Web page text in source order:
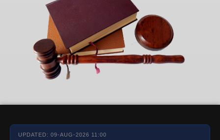
UPDATED: 09-AUG-2026 11:00